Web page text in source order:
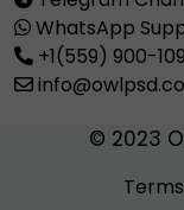
WhatsApp
+1(559) 900-
© 2023